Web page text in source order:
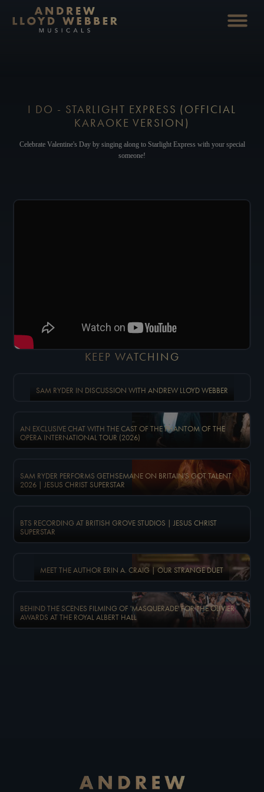
I DO - STARLIGHT EXPRESS (OFFICIAL
KARAOKE VERSION)
Celebrate Valentine's Day by singing along to Starlight Express with your special
someone!
KEEP WATCHING
SAM RYDER IN DISCUSSION WITH ANDREW LLOYD WEBBER
AN EXCLUSIVE CHAT WITH THE CAST OF THE PHANTOM OF THE
OPERA INTERNATIONAL TOUR (2026)
SAM RYDER PERFORMS GETHSEMANE ON BRITAIN'S GOT TALENT
2026 | JESUS CHRIST SUPERSTAR
BTS RECORDING AT BRITISH GROVE STUDIOS | JESUS CHRIST
SUPERSTAR
MEET THE AUTHOR ERIN A. CRAIG | OUR STRANGE DUET
BEHIND THE SCENES FILMING OF 'MASQUERADE' FOR THE OLIVIER
AWARDS AT THE ROYAL ALBERT HALL